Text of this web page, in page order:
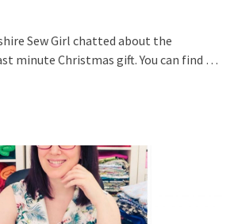
Sew Girl chatted about the
minute Christmas gift. You can find …